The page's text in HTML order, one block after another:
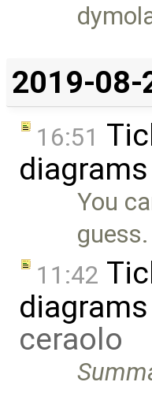
2019-08-
16:51
You
11:42
ceraolo